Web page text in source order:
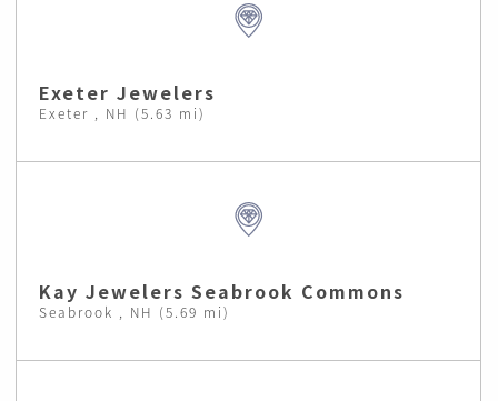
Exeter Jewelers
Exeter , NH (5.63 mi)
Kay Jewelers Seabrook Commons
Seabrook , NH (5.69 mi)